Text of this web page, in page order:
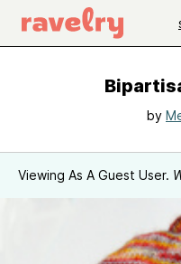
by
Viewing As A Guest User.